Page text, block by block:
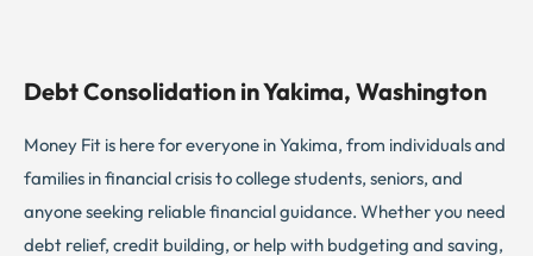
Debt Consolidation in Yakima, Washington
Money Fit is here for everyone in Yakima, from individuals and
families in financial crisis to college students, seniors, and
anyone seeking reliable financial guidance. Whether you need
debt relief, credit building, or help with budgeting and saving,